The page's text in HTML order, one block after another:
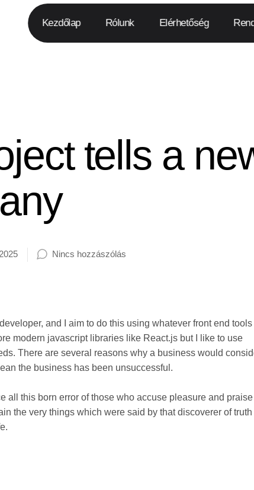
Kezdőlap Rólunk Elérhetőség
tells a
Nincs hozzászólás
and I aim to do this using whatever front end tools
modern javascript libraries like React.js but I like to use
There are several reasons why a business would
the business has been unsuccessful.
all this born error of those who accuse pleasure and praise
the very things which were said by that discoverer of truth